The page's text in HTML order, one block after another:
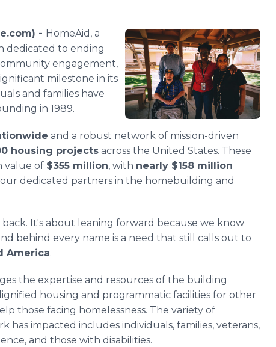
- HomeAid, a
dedicated to ending
engagement,
milestone in its
and families have
in 1989.
and a robust network of mission-driven
housing projects across the United States. These
value of $355 million, with nearly $158 million
dedicated partners in the homebuilding and
It's about leaning forward because we know
behind every name is a need that still calls out to
America.
the expertise and resources of the building
housing and programmatic facilities for other
those facing homelessness. The variety of
has impacted includes individuals, families, veterans,
and those with disabilities.